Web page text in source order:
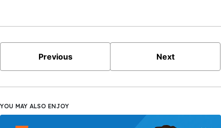
Previous Next
YOU MAY ALSO ENJOY